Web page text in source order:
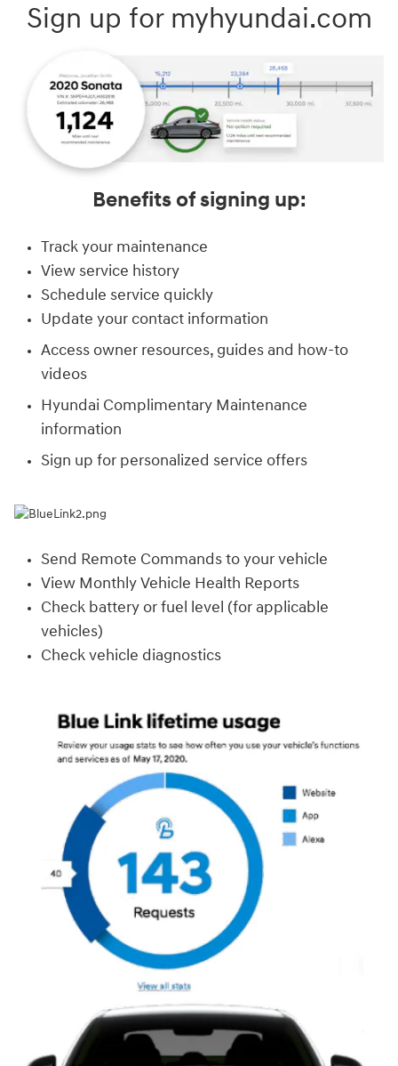
Sign up for myhyundai.com
Benefits of signing up:
Track your maintenance
View service history
Schedule service quickly
Update your contact information
Access owner resources, guides and how-to
videos
Hyundai Complimentary Maintenance
information
Sign up for personalized service offers
Send Remote Commands to your vehicle
View Monthly Vehicle Health Reports
Check battery or fuel level (for applicable
vehicles)
Check vehicle diagnostics